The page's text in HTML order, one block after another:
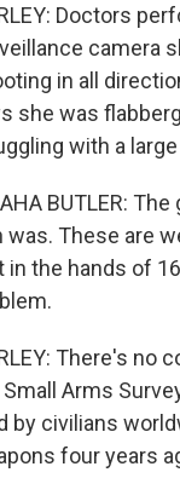
Doctors
camera
in all
she was
with a
BUTLER:
was. These are
in the hands of
There's no
Arms
by civilians
four years